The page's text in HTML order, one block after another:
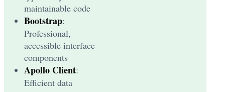
maintainable code
Bootstrap:
Professional,
accessible interface
components
Apollo Client:
Efficient data